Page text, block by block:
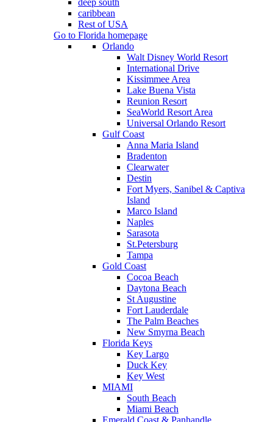
deep south
caribbean
Rest of USA
Go to Florida homepage
Orlando
Walt Disney World Resort
International Drive
Kissimmee Area
Lake Buena Vista
Reunion Resort
SeaWorld Resort Area
Universal Orlando Resort
Gulf Coast
Anna Maria Island
Bradenton
Clearwater
Destin
Fort Myers, Sanibel & Captiva
Island
Marco Island
Naples
Sarasota
St.Petersburg
Tampa
Gold Coast
Cocoa Beach
Daytona Beach
St Augustine
Fort Lauderdale
The Palm Beaches
New Smyrna Beach
Florida Keys
Key Largo
Duck Key
Key West
MIAMI
South Beach
Miami Beach
Emerald Coast & Panhandle